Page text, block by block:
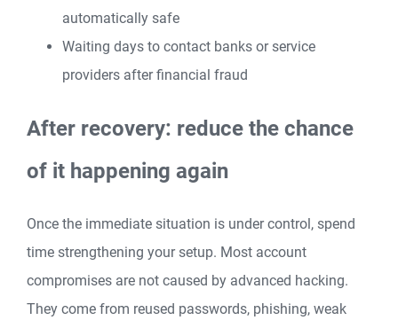
automatically safe
Waiting days to contact banks or service
providers after financial fraud
After recovery: reduce the chance
of it happening again
Once the immediate situation is under control, spend
time strengthening your setup. Most account
compromises are not caused by advanced hacking.
They come from reused passwords, phishing, weak